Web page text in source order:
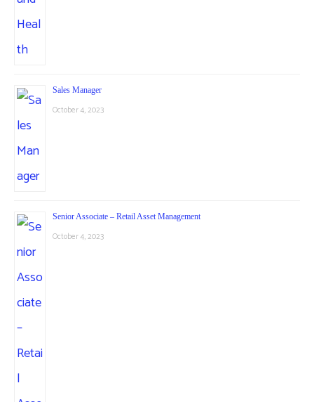
Sales Manager
October 4, 2023
Senior Associate – Retail Asset Management
October 4, 2023